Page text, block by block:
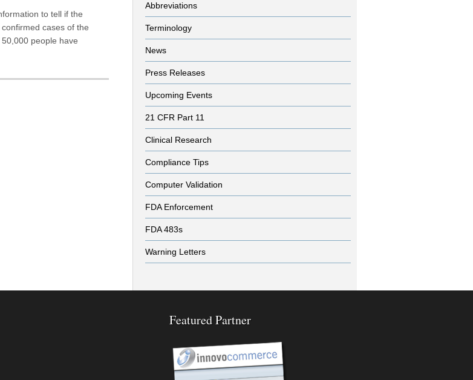
to tell if the
cases of the
people have
Abbreviations
Terminology
News
Press Releases
Upcoming Events
21 CFR Part 11
Clinical Research
Compliance Tips
Computer Validation
FDA Enforcement
FDA 483s
Warning Letters
Featured Partner